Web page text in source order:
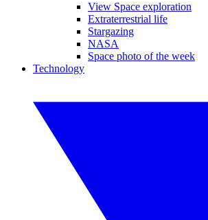
View Space exploration
Extraterrestrial life
Stargazing
NASA
Space photo of the week
Technology